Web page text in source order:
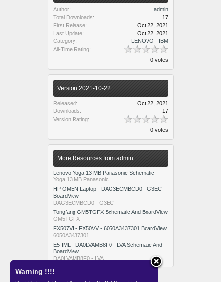
Warning !!!!
Author:
admin
Total Downloads:
17
First Release:
Oct 22, 2021
Last Update:
Oct 22, 2021
Category:
LENOVO - IBM
All-Time Rating:
0 votes
Version 2021-10-22
Released:
Oct 22, 2021
Downloads:
17
Version Rating:
0 votes
More Resources from admin
Lenovo Yoga 13 MB Panasonic Schematic
Yoga 13 MB Panasonic
HP OMEN Laptop - DAG3ECMBCD0 - G3EC
BoardView
DAG3ECMBCD0 - G3EC
Tongfang GM5TGFX Schematic And BoardView
GM5TGFX
FX507VI - FX50VV - 6050A3437301 BoardView
6050A3437301
E5-IML - DA0LVAMB8F0 - LVA Schematic And
BoardView
DA0LVAMB8F0 - LVA